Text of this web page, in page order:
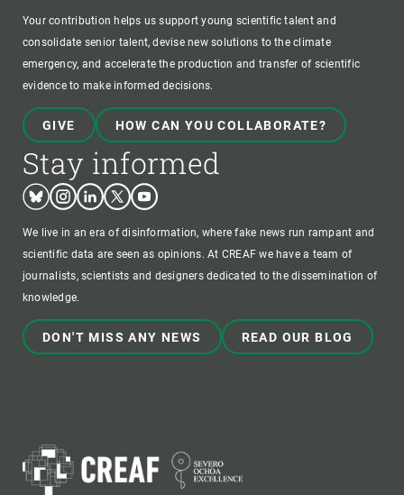
Your contribution helps us support young scientific talent and
consolidate senior talent, devise new solutions to the climate
emergency, and accelerate the production and transfer of scientific
evidence to make informed decisions.
GIVE HOW CAN YOU COLLABORATE?
Stay informed
BlueskyInstagram
LinkedinTwitterYoutube
We live in an era of disinformation, where fake news run rampant and
scientific data are seen as opinions. At CREAF we have a team of
journalists, scientists and designers dedicated to the dissemination of
knowledge.
DON'T MISS ANY NEWS READ OUR BLOG